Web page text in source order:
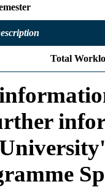
Total